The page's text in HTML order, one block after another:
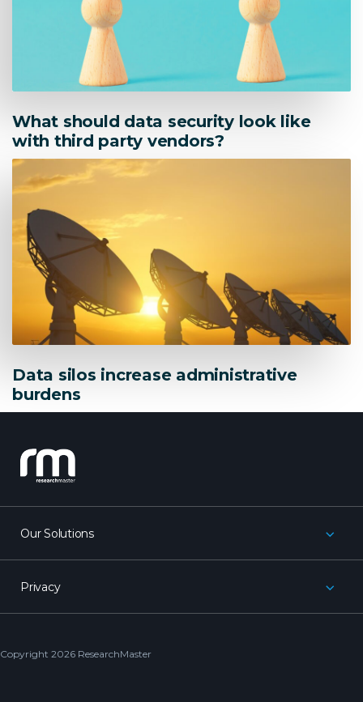
What should data security look like
with third party vendors?
Data silos increase administrative
burdens
research_master
Our Solutions
Privacy
Copyright 2026 ResearchMaster